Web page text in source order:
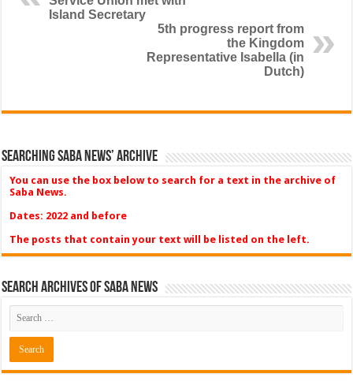
Island Secretary
5th progress report from
the Kingdom
Representative Isabella (in
Dutch)
Searching Saba News’ Archive
You can use the box below to search for a text in the archive of
Saba News.
Dates: 2022 and before
The posts that contain your text will be listed on the left.
Search Archives of Saba News